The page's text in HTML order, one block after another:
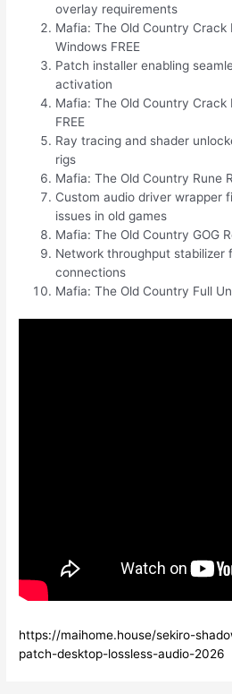
overlay requirements
Mafia: The Old Country Crack
Windows FREE
Patch installer enabling
activation
Mafia: The Old Country Crack
FREE
Ray tracing and shader
rigs
Mafia: The Old Country Rune
Custom audio driver wrapper
issues in old games
Mafia: The Old Country GOG
Network throughput stabilizer
connections
Mafia: The Old Country Full
https://maihome.house/sekiro-
patch-desktop-lossless-audio-2026